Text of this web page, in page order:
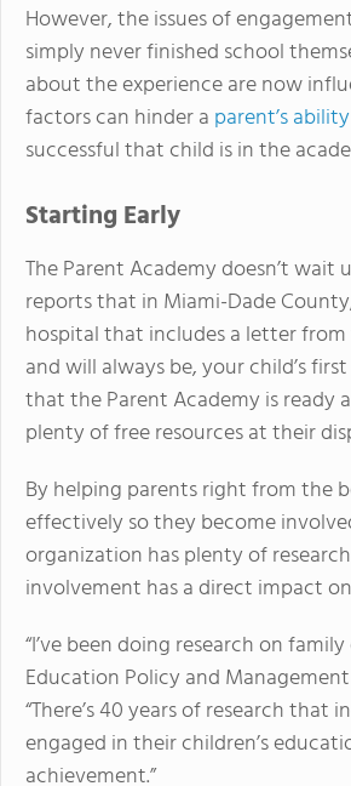
However, the issues of
simply never finished school
about the experience are now
factors can hinder a parent’s
successful that child is in the
Starting Early
The Parent Academy doesn’t
reports that in Miami-Dade
hospital that includes a letter from
and will always be, your child’s
that the Parent Academy is ready
plenty of free resources at their
By helping parents right from the
effectively so they become
organization has plenty of
involvement has a direct impact
“I’ve been doing research on
Education Policy and
“There’s 40 years of research
engaged in their children’s
achievement.”